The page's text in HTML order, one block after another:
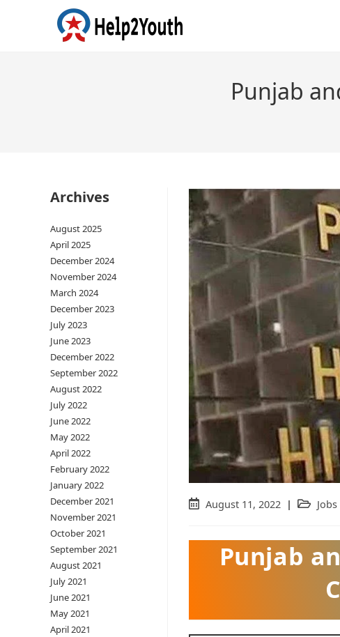
Punjab
PostAugust 11, 2022
Post Jobs
Punjab
Archives
August 2025
April 2025
December 2024
November 2024
March 2024
December 2023
July 2023
June 2023
December 2022
September 2022
August 2022
July 2022
June 2022
May 2022
April 2022
February 2022
January 2022
December 2021
November 2021
October 2021
September 2021
August 2021
July 2021
June 2021
May 2021
April 2021